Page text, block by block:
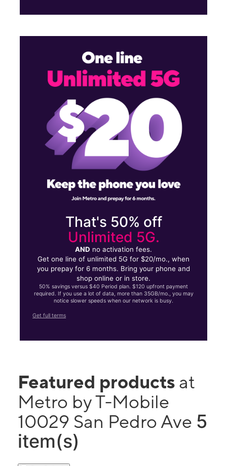
That's 50% off
Unlimited 5G.
AND no activation fees.
Get one line of unlimited 5G for $20/mo., when
you prepay for 6 months. Bring your phone and
shop online or in store.
50% savings versus $40 Period plan. $120 upfront payment
required. If you use a lot of data, more than 35GB/mo., you may
notice slower speeds when our network is busy.
Get full terms
Featured products at
Metro by T-Mobile
10029 San Pedro Ave 5
item(s)